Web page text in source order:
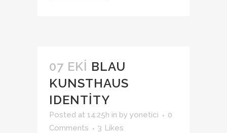
07 EKI BLAU
KUNSTHAUS
IDENTITY
Posted at 14:25h in by yonetici
0
Comments
3 Likes